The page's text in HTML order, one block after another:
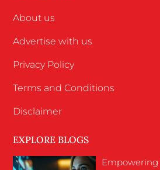
About us
Advertise with us
Privacy Policy
Terms and Conditions
Disclaimer
EXPLORE BLOGS
Empowering